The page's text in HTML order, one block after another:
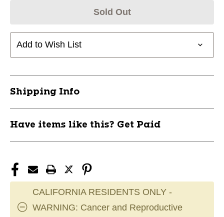
Sold Out
Add to Wish List
Shipping Info
Have items like this? Get Paid
CALIFORNIA RESIDENTS ONLY -
WARNING: Cancer and Reproductive